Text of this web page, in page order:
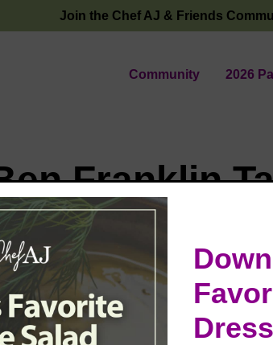
Join the Chef AJ & Friends
Community 2026
Franklin
&
🍝